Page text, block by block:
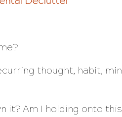
thought, habit,
it? Am I holding onto